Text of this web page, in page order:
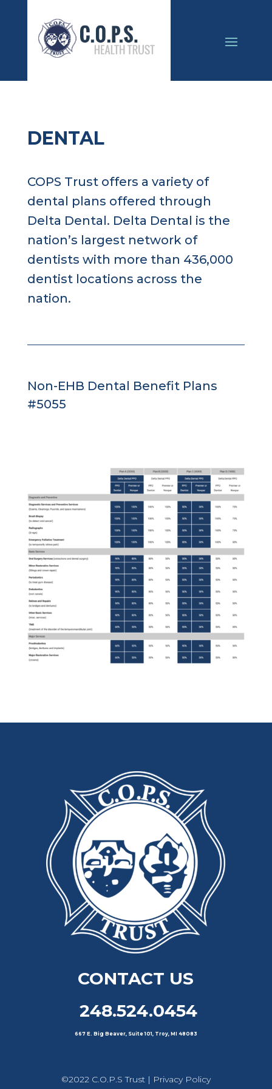
DENTAL
COPS Trust offers a variety of
dental plans offered through
Delta Dental. Delta Dental is the
nation’s largest network of
dentists with more than 436,000
dentist locations across the
nation.
Non-EHB Dental Benefit Plans
#5055
CONTACT US
248.524.0454
667 E. Big Beaver, Suite 101, Troy, MI 48083
©2022 C.O.P.S Trust | Privacy Policy